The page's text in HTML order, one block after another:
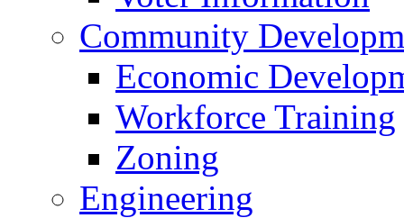
Community
Economic
Workforce Training
Zoning
Engineering